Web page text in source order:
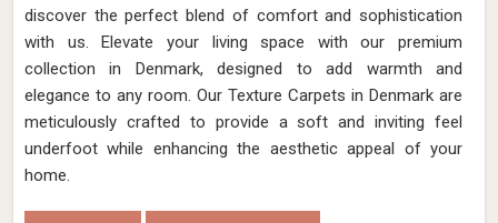
discover the perfect blend of comfort and sophistication
with us. Elevate your living space with our premium
collection in Denmark, designed to add warmth and
elegance to any room. Our Texture Carpets in Denmark are
meticulously crafted to provide a soft and inviting feel
underfoot while enhancing the aesthetic appeal of your
home.